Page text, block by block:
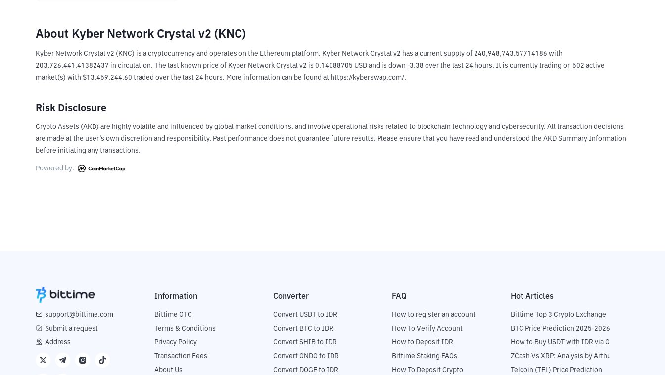
About Kyber Network Crystal v2 (KNC)
Kyber Network Crystal v2 (KNC) is a cryptocurrency and operates on the Ethereum platform. Kyber Network Crystal v2 has a current supply of 240,948,743.57714186 with
203,726,441.41382437 in circulation. The last known price of Kyber Network Crystal v2 is 0.14088705 USD and is down -3.38 over the last 24 hours. It is currently trading on 502 active
market(s) with $13,459,244.60 traded over the last 24 hours. More information can be found at https://kyberswap.com/.
Risk Disclosure
Crypto Assets (AKD) are highly volatile and influenced by global market conditions, and involve operational risks related to blockchain technology and cybersecurity. All transaction decisions
are made at the user’s own discretion and responsibility. Past performance does not guarantee future results. Please ensure that you have read and understood the AKD Summary Information
before initiating any transactions.
Powered by:
support@bittime.com
Submit a request
Address
Information
Bittime OTC
Terms & Conditions
Privacy Policy
Transaction Fees
About Us
Converter
Convert USDT to IDR
Convert BTC to IDR
Convert SHIB to IDR
Convert ONDO to IDR
Convert DOGE to IDR
FAQ
How to register an account
How To Verify Account
How to Deposit IDR
Bittime Staking FAQs
How To Deposit Crypto
Hot Articles
Bittime Top 3 Crypto Exchange
BTC Price Prediction 2025-2026
How to Buy USDT with IDR via OTC
ZCash Vs XRP: Analysis by Arthur Hayes
Telcoin (TEL) Price Prediction